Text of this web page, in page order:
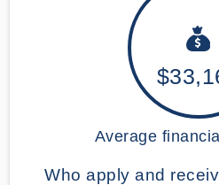
Average
Who apply and